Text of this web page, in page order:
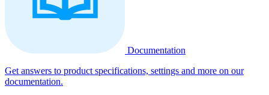
Documentation
Get answers to product specifications, settings and more on our
documentation.